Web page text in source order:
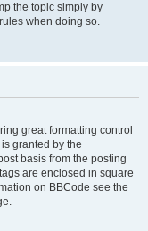
the topic simply by
when doing so.
great formatting control
granted by the
basis from the posting
are enclosed in square
on BBCode see the